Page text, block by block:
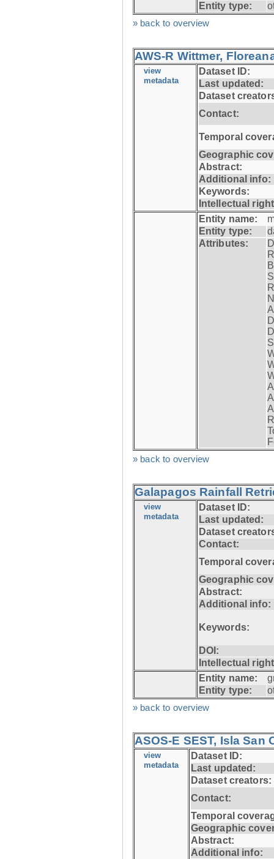
Entity type:
» back to overview
AWS-R Wittmer,
view
metadata
Dataset ID:
Last updated:
Dataset
Contact:
Temporal
Geographic
Abstract:
Additional info:
Keywords:
Intellectual
Entity name:
Entity type:
Attributes:
» back to overview
Galapagos Rainfall
view
metadata
Dataset ID:
Last updated:
Dataset
Contact:
Temporal
Geographic
Abstract:
Additional info:
Keywords:
DOI:
Intellectual
Entity name:
Entity type:
» back to overview
ASOS-E SEST, Isla San
view
metadata
Dataset ID:
Last updated:
Dataset creators:
Contact:
Temporal
Geographic
Abstract:
Additional info: